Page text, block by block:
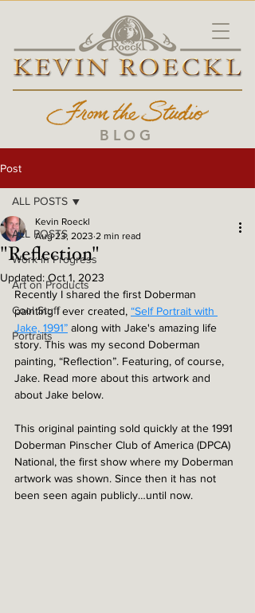
BLOG
Post
ALL POSTS
Work in Progress
Art on Products
Cool Stuff
Portraits
ALL POSTS
"Reflection"
Kevin Roeckl
Aug 23, 2023 2 min read
Updated: Oct 1, 2023
Recently I shared the first Doberman
painting I ever created, “Self Portrait with
Jake, 1991” along with Jake's amazing life
story. This was my second Doberman
painting, “Reflection”. Featuring, of course,
Jake. Read more about this artwork and
about Jake below.
This original painting sold quickly at the 1991
Doberman Pinscher Club of America (DPCA)
National, the first show where my Doberman
artwork was shown. Since then it has not
been seen again publicly…until now.